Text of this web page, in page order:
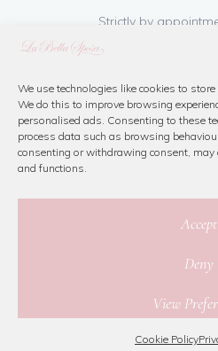
We use technologies like cookies to
We do this to improve browsing
personalised ads. Consenting to these
process data such as browsing
consenting or withdrawing consent, may
and functions.
Accept
Deny
View
Cookie Policy
Strictly by
hours appointments are
refundable on purchase
us or book
Book
Privacy Policy | Cookie
Website By